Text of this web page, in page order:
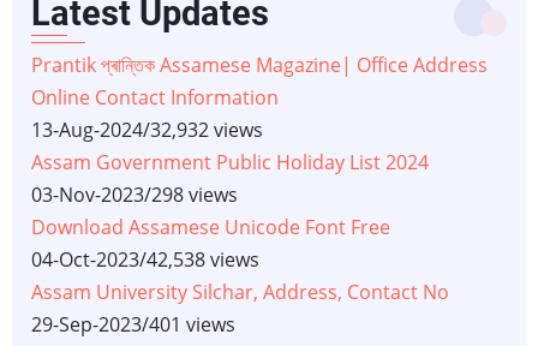
Latest Updates
Prantik প্ৰান্তিক Assamese Magazine| Office Address
Online Contact Information
13-Aug-2024/32,932 views
Assam Government Public Holiday List 2024
03-Nov-2023/298 views
Download Assamese Unicode Font Free
04-Oct-2023/42,538 views
Assam University Silchar, Address, Contact No
29-Sep-2023/401 views